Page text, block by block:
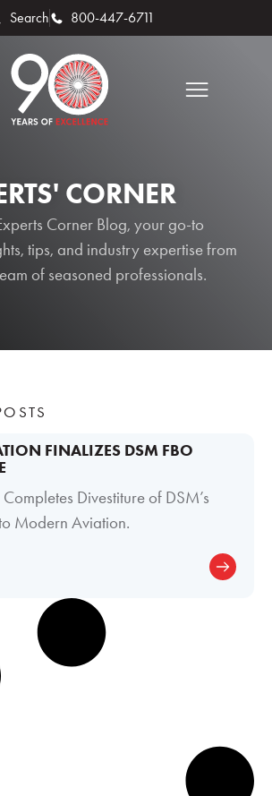
Search 800-447-6711
CORNER
Corner Blog, your go-to
tips, and industry expertise from
of seasoned professionals.
FINALIZES DSM FBO
Divestiture of DSM’s
Modern Aviation.